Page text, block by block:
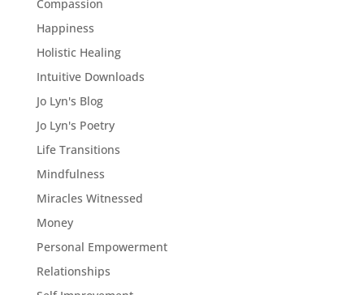
Compassion
Happiness
Holistic Healing
Intuitive Downloads
Jo Lyn's Blog
Jo Lyn's Poetry
Life Transitions
Mindfulness
Miracles Witnessed
Money
Personal Empowerment
Relationships